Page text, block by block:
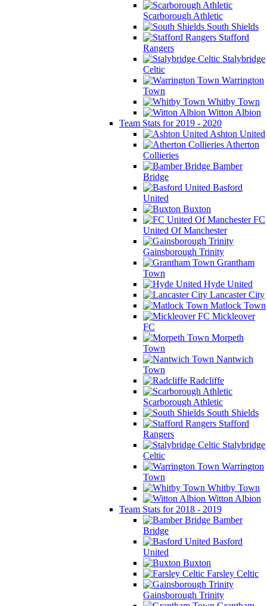
Scarborough Athletic
South Shields
Stafford
Rangers
Stalybridge
Celtic
Warrington
Town
Whitby Town
Witton Albion
Team Stats for 2019 - 2020
Ashton United
Atherton
Collieries
Bamber
Bridge
Basford
United
Buxton
FC
United Of Manchester
Gainsborough Trinity
Grantham
Town
Hyde United
Lancaster City
Matlock Town
Mickleover
FC
Morpeth
Town
Nantwich
Town
Radcliffe
Scarborough Athletic
South Shields
Stafford
Rangers
Stalybridge
Celtic
Warrington
Town
Whitby Town
Witton Albion
Team Stats for 2018 - 2019
Bamber
Bridge
Basford
United
Buxton
Farsley Celtic
Gainsborough Trinity